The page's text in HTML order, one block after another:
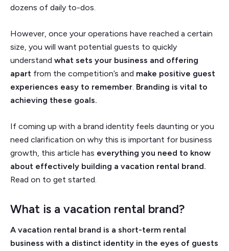
dozens of daily to-dos.
However, once your operations have reached a certain
size, you will want potential guests to quickly
understand what sets your business and offering
apart from the competition’s and make positive guest
experiences easy to remember. Branding is vital to
achieving these goals.
If coming up with a brand identity feels daunting or you
need clarification on why this is important for business
growth, this article has everything you need to know
about effectively building a vacation rental brand.
Read on to get started.
What is a vacation rental brand?
A vacation rental brand is a short-term rental
business with a distinct identity in the eyes of guests